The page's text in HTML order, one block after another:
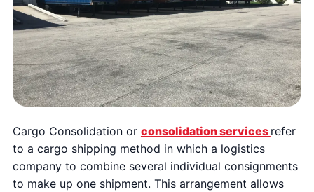
Cargo Consolidation or consolidation services refer
to a cargo shipping method in which a logistics
company to combine several individual consignments
to make up one shipment. This arrangement allows